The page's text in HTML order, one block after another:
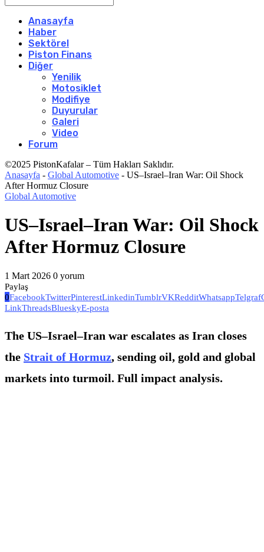
Anasayfa
Haber
Sektörel
Piston Finans
Diğer
Yenilik
Motosiklet
Modifiye
Duyurular
Galeri
Video
Forum
©2025 PistonKafalar – Tüm Hakları Saklıdır.
Anasayfa - Global Automotive - US–Israel–Iran War: Oil Shock
After Hormuz Closure
Global Automotive
US–Israel–Iran War: Oil Shock
After Hormuz Closure
1 Mart 2026 0 yorum
Paylaş
0FacebookTwitterPinterestLinkedinTumblrVKRedditWhatsappTelgraf
LinkThreadsBlueskyE-posta
The US–Israel–Iran war escalates as Iran closes
the Strait of Hormuz, sending oil, gold and global
markets into turmoil. Full impact analysis.